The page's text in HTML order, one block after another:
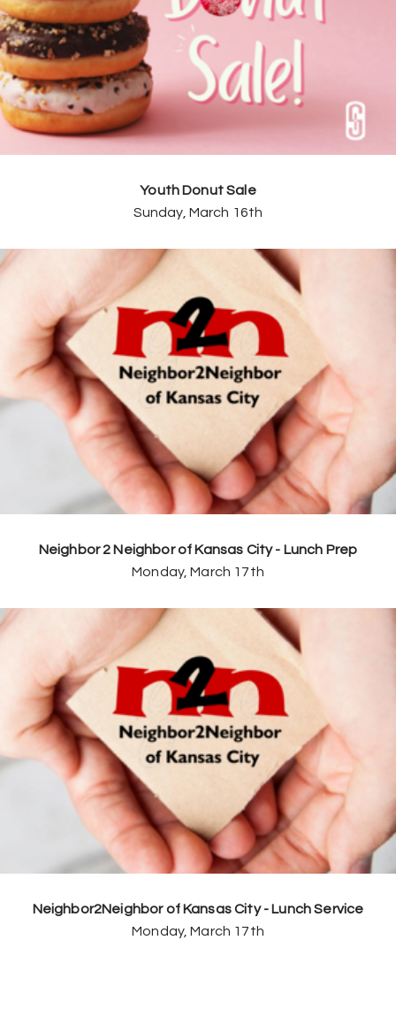
Youth Donut Sale
Sunday, March 16th
Neighbor 2 Neighbor of Kansas City - Lunch Prep
Monday, March 17th
Neighbor2Neighbor of Kansas City - Lunch Service
Monday, March 17th